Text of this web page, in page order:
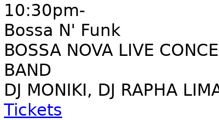
10:30pm-
Bossa N' Funk
BOSSA NOVA LIVE
BAND
DJ MONIKI, DJ RAPHA
Tickets